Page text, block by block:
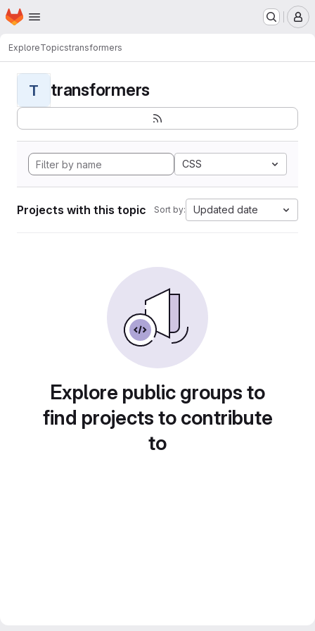
Skip to main content
Homepage
ExploreTopicstransformers
T transformers
CSS
Projects with this topic Sort by: Updated date
Explore public groups to
find projects to contribute
to